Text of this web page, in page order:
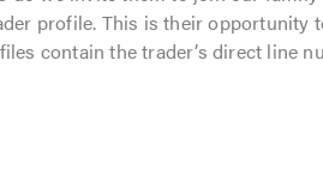
profile. This is their opportunity
contain the trader’s direct line